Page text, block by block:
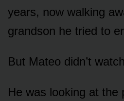
years, now walking
grandson he tried to
But Mateo didn’t
He was looking at the